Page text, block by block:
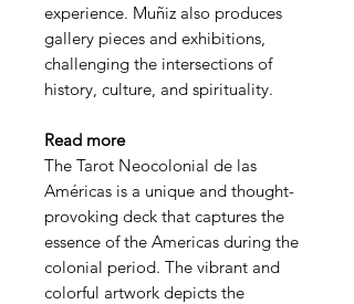
experience. Muñiz also produces
gallery pieces and exhibitions,
challenging the intersections of
history, culture, and spirituality.
Read more
The Tarot Neocolonial de las
Américas is a unique and thought-
provoking deck that captures the
essence of the Americas during the
colonial period. The vibrant and
colorful artwork depicts the